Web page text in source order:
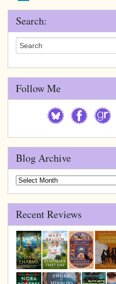
Search:
Follow Me
Blog Archive
Blog
Recent Reviews